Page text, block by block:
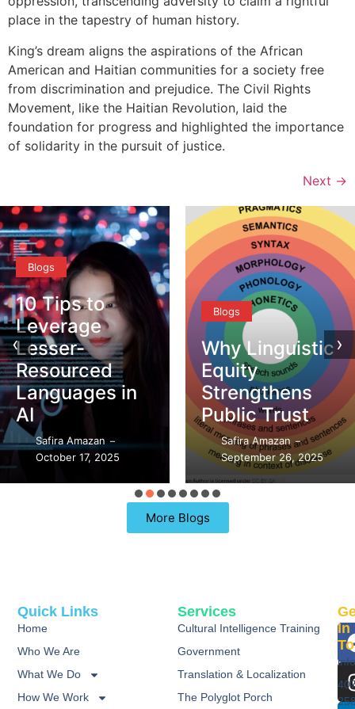
place in the tapestry of human history.
King’s dream aligns the aspirations of the African
American and Haitian communities for a society free
from discrimination and prejudice. The Civil Rights
Movement, like the Haitian Revolution, laid the
foundation for progress and highlighted the importance
of solidarity in the pursuit of justice.
Next →
Blogs
Why Linguistic
Equity
Strengthens
Public Trust
Safira Amazan –
September 26, 2025
Blogs
DEI vs. CQ –
What’s the
Difference?
Safira Amazan –
September 21, 2025 –
98 Replies
‹ ›
More Blogs
Services
Cultural Intelligence Training
Government
Translation & Localization
The Polyglot Porch
Quick Links
Home
Who We Are
What We Do
How We Work
In